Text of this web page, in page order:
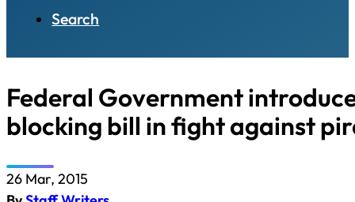
Search
Federal Government
blocking bill in fight against
26 Mar, 2015